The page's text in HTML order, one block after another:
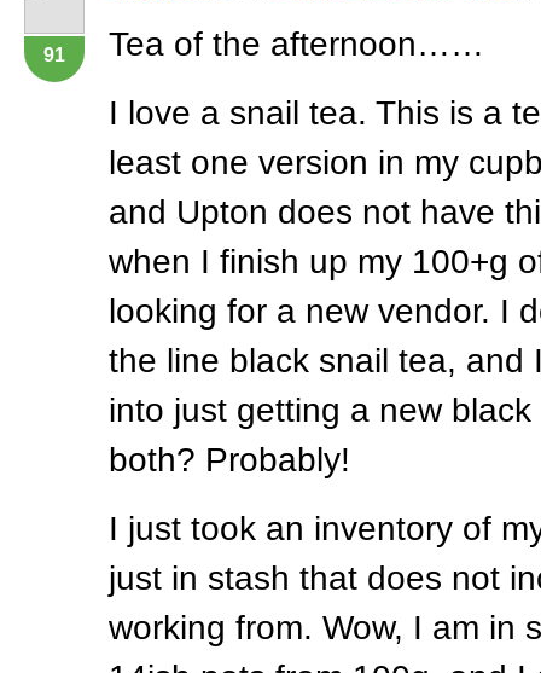
91
Tea of the afternoon……
I love a snail tea. This is a
least one version in my
and Upton does not have
when I finish up my 100+g
looking for a new vendor. I
the line black snail tea, and
into just getting a new
both? Probably!
I just took an inventory of
just in stash that does not
working from. Wow, I am in